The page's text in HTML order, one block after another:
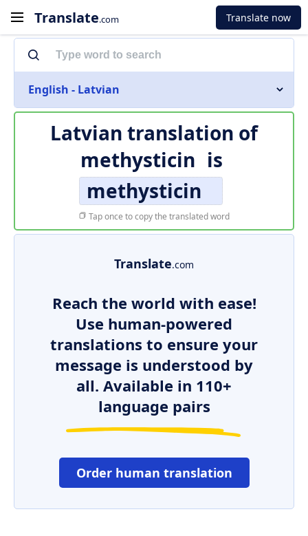
Translate.com Translate now
English - Latvian
Latvian translation of
methysticin is
methysticin
Tap once to copy the translated word
Translate.com
Reach the world with ease!
Use human-powered
translations to ensure your
message is understood by
all. Available in 110+
language pairs
Order human translation